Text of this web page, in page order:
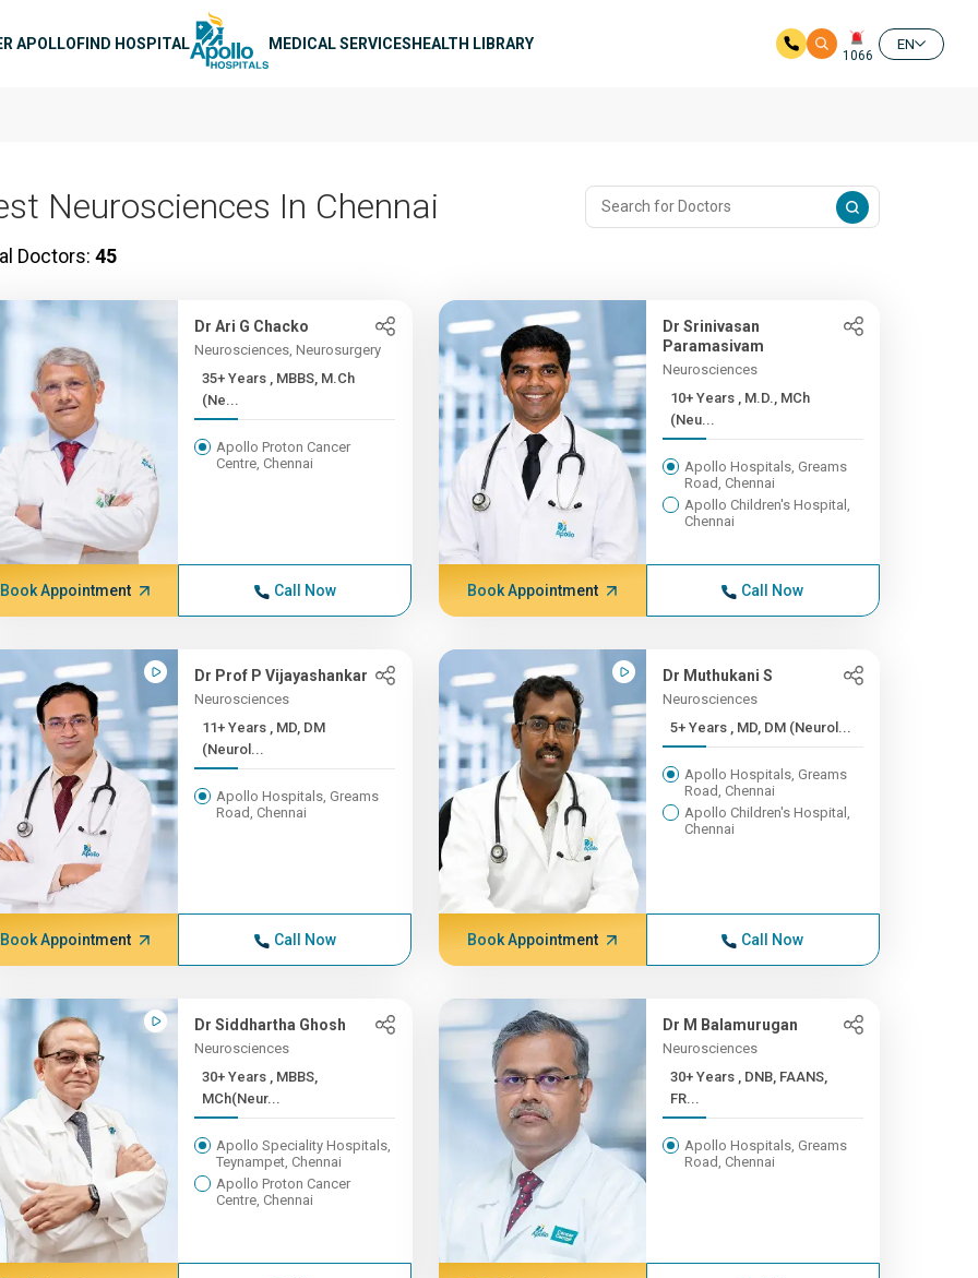
APOLLOFIND HOSPITAL MEDICAL SERVICESHEALTH LIBRARY
1066
EN
Neurosciences In Chennai
Doctors: 45
Dr Ari G Chacko
Neurosciences, Neurosurgery
35+ Years , MBBS, M.Ch
(Ne...
Apollo Proton Cancer
Centre, Chennai
Book Appointment Call Now
Dr Srinivasan
Paramasivam
Neurosciences
10+ Years , M.D., MCh
(Neu...
Apollo Hospitals, Greams
Road, Chennai
Apollo Children's Hospital,
Chennai
Book Appointment Call Now
Dr Prof P Vijayashankar
Neurosciences
11+ Years , MD, DM
(Neurol...
Apollo Hospitals, Greams
Road, Chennai
Book Appointment Call Now
Dr Muthukani S
Neurosciences
5+ Years , MD, DM (Neurol...
Apollo Hospitals, Greams
Road, Chennai
Apollo Children's Hospital,
Chennai
Book Appointment Call Now
Dr Siddhartha Ghosh
Neurosciences
30+ Years , MBBS,
MCh(Neur...
Apollo Speciality Hospitals,
Teynampet, Chennai
Apollo Proton Cancer
Centre, Chennai
Dr M Balamurugan
Neurosciences
30+ Years , DNB, FAANS,
FR...
Apollo Hospitals, Greams
Road, Chennai